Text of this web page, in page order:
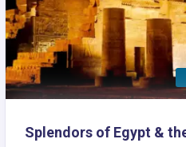
Splendors of Egypt &